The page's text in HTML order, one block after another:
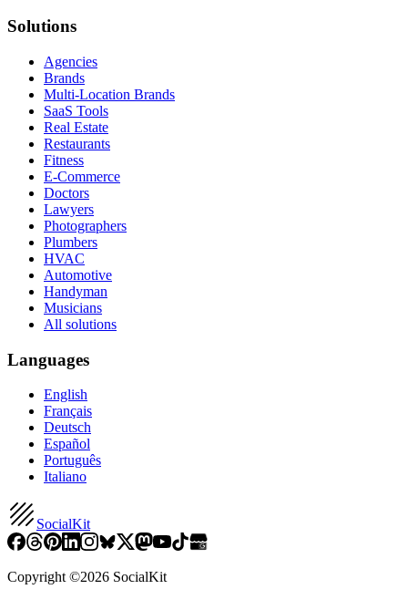
Solutions
Agencies
Brands
Multi-Location Brands
SaaS Tools
Real Estate
Restaurants
Fitness
E-Commerce
Doctors
Lawyers
Photographers
Plumbers
HVAC
Automotive
Handyman
Musicians
All solutions
Languages
English
Français
Deutsch
Español
Português
Italiano
SocialKit
Copyright ©2026 SocialKit